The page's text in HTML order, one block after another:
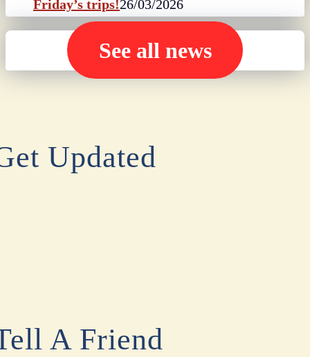
Friday’s trips!26/03/2026
See all news
Updated
A Friend